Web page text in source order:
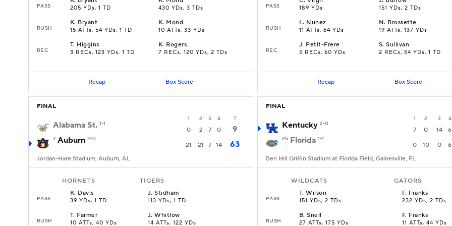
PASS 205 YDs, 1 TD 430 YDs, 3 TDs
RUSH
K. Bryant
15 ATTs, 54 YDs, 1 TD
K. Mond
10 ATTs, 33 YDs
REC
T. Higgins
3 RECs, 123 YDs, 1 TD
K. Rogers
7 RECs, 120 YDs, 2 TDs
Recap Box Score
PASS 189 YDs 151 YDs, 2 TDs
RUSH
L. Nunez
11 ATTs, 64 YDs
N. Brossette
19 ATTs, 137 YDs
REC
J. Petit-Frere
5 RECs, 60 YDs
S.Sullivan
2 RECs, 54 YDs, 1 TD
Recap Box Score
FINAL
1 2 3 4 T
Alabama St. 1-1
0 2 7 0 9
7 Auburn 2-0
21 21 7 14 63
Jordan-Hare Stadium, Auburn, AL
HORNETS TIGERS
PASS
K. Davis
39 YDs, 1 TD
J.Stidham
113 YDs, 1 TD
RUSH
T. Farmer
10 ATTs, 40 YDs
J.Whitlow
14 ATTs, 122 YDs
FINAL
1 2 3 4
Kentucky 2-0
7 0 14 6
25 Florida 1-1
0 10 0 6
Ben Hill Griffin Stadium at Florida Field, Gainesville, FL
WILDCATS GATORS
PASS
T.Wilson
151 YDs, 2 TDs
F. Franks
232 YDs, 2 TDs
RUSH
B.Snell
27 ATTs, 175 YDs
F. Franks
11 ATTs, 44 YDs